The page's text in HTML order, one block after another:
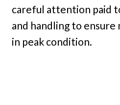
careful attention paid
and handling to ensure
in peak condition.